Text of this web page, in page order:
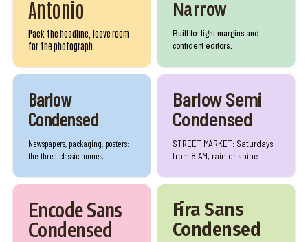
Antonio
Pack the headline, leave room
for the photograph.
Narrow
Built for tight margins and
confident editors.
Barlow
Condensed
Newspapers, packaging, posters:
the three classic homes.
Barlow Semi
Condensed
STREET MARKET: Saturdays
from 8 AM, rain or shine.
Encode Sans
Condensed
Fira Sans
Condensed